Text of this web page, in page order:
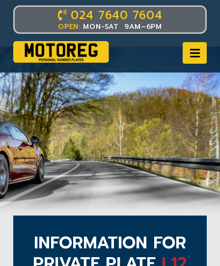
024 7640 7604
OPEN: MON-SAT 9AM–6PM
INFORMATION FOR